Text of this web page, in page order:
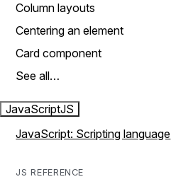
Column layouts
Centering an element
Card component
See all…
JavaScriptJS
JavaScript: Scripting language
JS REFERENCE